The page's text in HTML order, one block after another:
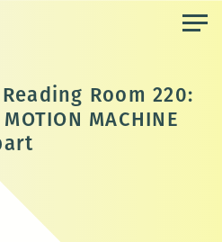
Room 220:
MACHINE